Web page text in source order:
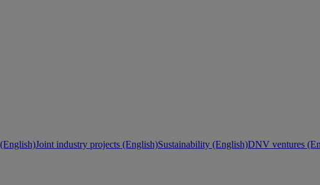
Joint industry projects (English)Sustainability (English)DNV ventures